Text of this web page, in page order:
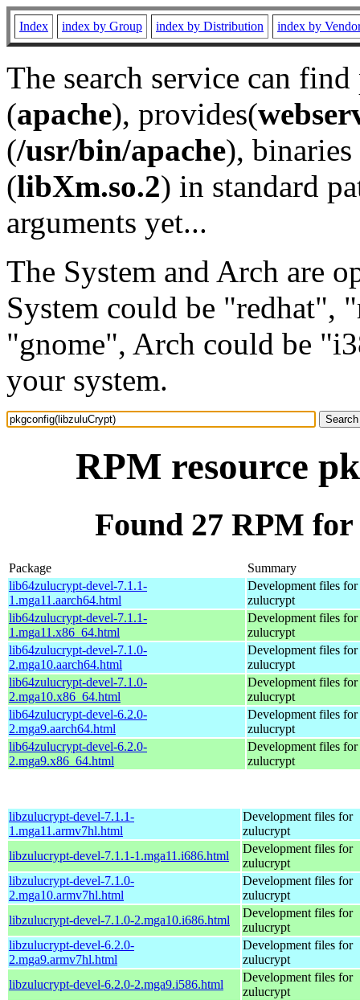
Index index by Group index by Distribution index by
The search service can
(apache), provides(
(/usr/bin/apache), binaries
(libXm.so.2) in standard
arguments yet...
The System and Arch are
System could be "redhat",
"gnome", Arch could be
your system.
RPM resource
Found 27 RPM
Package
Summary
lib64zulucrypt-devel-7.1.1-
1.mga11.aarch64.html
Development files for
zulucrypt
lib64zulucrypt-devel-7.1.1-
1.mga11.x86_64.html
Development files for
zulucrypt
lib64zulucrypt-devel-7.1.0-
2.mga10.aarch64.html
Development files for
zulucrypt
lib64zulucrypt-devel-7.1.0-
2.mga10.x86_64.html
Development files for
zulucrypt
lib64zulucrypt-devel-6.2.0-
2.mga9.aarch64.html
Development files for
zulucrypt
lib64zulucrypt-devel-6.2.0-
2.mga9.x86_64.html
Development files for
zulucrypt
libzulucrypt-devel-7.1.1-
1.mga11.armv7hl.html
Development files for
zulucrypt
libzulucrypt-devel-7.1.1-1.mga11.i686.html
Development files for
zulucrypt
libzulucrypt-devel-7.1.0-
2.mga10.armv7hl.html
Development files for
zulucrypt
libzulucrypt-devel-7.1.0-2.mga10.i686.html
Development files for
zulucrypt
libzulucrypt-devel-6.2.0-
2.mga9.armv7hl.html
Development files for
zulucrypt
libzulucrypt-devel-6.2.0-2.mga9.i586.html
Development files for
zulucrypt